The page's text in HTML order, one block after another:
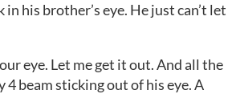
his brother’s eye. He just can’t let
eye. Let me get it out. And all the
4 beam sticking out of his eye. A